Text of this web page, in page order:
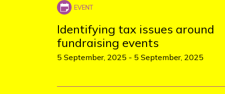
Identifying tax issues around
fundraising events
5 September, 2025 - 5 September, 2025